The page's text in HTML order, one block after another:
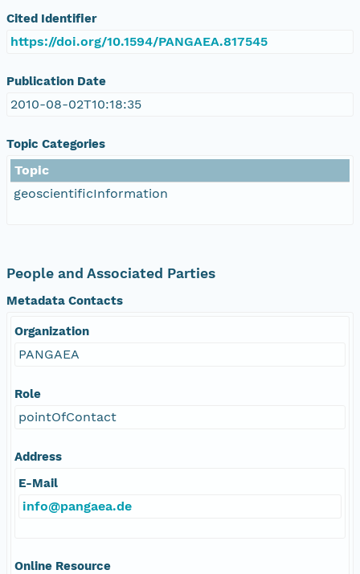
Cited Identifier
https://doi.org/10.1594/PANGAEA.817545
Publication Date
2010-08-02T10:18:35
Topic Categories
Topic
geoscientificInformation
People and Associated Parties
Metadata Contacts
Organization
PANGAEA
Role
pointOfContact
Address
E-Mail
info@pangaea.de
Online Resource